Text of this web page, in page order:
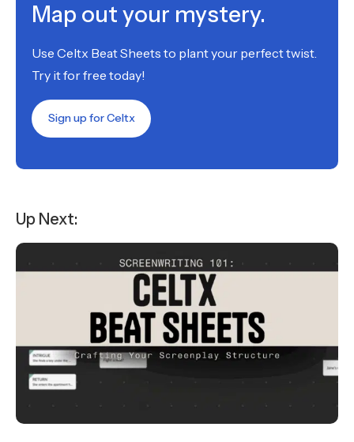
Map out your mystery.
Use Celtx Beat Sheets to plant your perfect twist.
Try it for free today!
Sign up for Celtx
Up Next: